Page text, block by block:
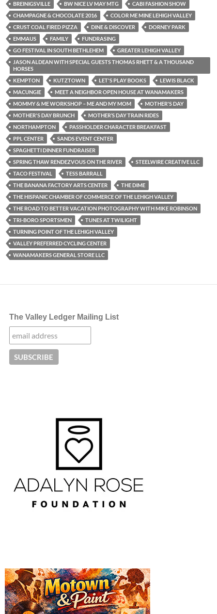
BREINIGSVILLE
BW NICE LV MAY MTG
CABI FASHION SHOW
CHAMPAGNE & CHOCOLATE 2016
COLOR ME MINE LEHIGH VALLEY
CRUST COAL FIRED PIZZA
DINE & DISCOVER
DORNEY PARK
EMMAUS
FAMILY
FUNDRASING
GO FESTIVAL IN SOUTH BETHLEHEM
GREATER LEHIGH VALLEY
JASON ALDEAN WITH SPECIAL GUESTS THOMAS RHETT & A THOUSAND
HORSES
KEMPTON
KUTZTOWN LET'S PLAY BOOKS
LEWIS BLACK
MACUNGIE
MEET A NEIGHBOR OPEN HOUSE AT WANAMAKERS
MOMMY & ME WORKSHOP – ME AND MY MOM
MOTHER'S DAY
MOTHER'S DAY BRUNCH
MOTHER’S DAY TRAIN RIDES
NORTHAMPTON
PASSHOLDER CHARACTER BREAKFAST
PPL CENTER
SANDS EVENT CENTER
SPAGHETTI DINNER FUNDRAISER
SPRING THAW RENDEZVOUS ON THE RIVER
STEELWIRE CREATIVE LLC
TACO FESTIVAL
TESS BARRALL
THE BANANA FACTORY ARTS CENTER
THE DIME
THE HISPANIC CHAMBER OF COMMERCE OF THE LEHIGH VALLEY
THE ROAD TO BETTER VACATION PHOTOGRAPHY WITH MIKE ROBINSON
TRI-BORO SPORTSMEN
TUNES AT TWILIGHT
TURNING POINT OF THE LEHIGH VALLEY
VALLEY PREFERRED CYCLING CENTER
WANAMAKERS GENERAL STORE LLC
The Valley Ledger Mailing List